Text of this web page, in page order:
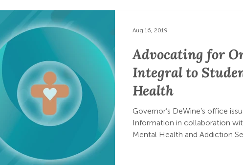
Advocating for
Integral to
Health
Governor’s DeWine’s office
Information in collaboration
Mental Health and Addiction
Aug 16, 2019